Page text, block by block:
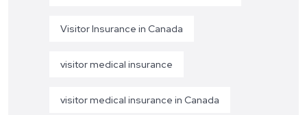
Visitor Insurance in Canada
visitor medical insurance
visitor medical insurance in Canada